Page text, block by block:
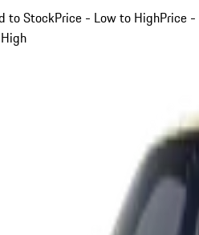
to StockPrice - Low to HighPrice -